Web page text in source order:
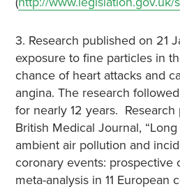
3. Research published on 21
exposure to fine particles in
chance of heart attacks and
angina. The research
for nearly 12 years.
British Medical Journal,
ambient air pollution and
coronary events: prospective
meta-analysis in 11 European